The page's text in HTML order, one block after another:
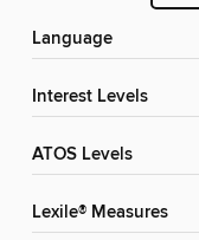
Language
Interest Levels
ATOS Levels
Lexile® Measures